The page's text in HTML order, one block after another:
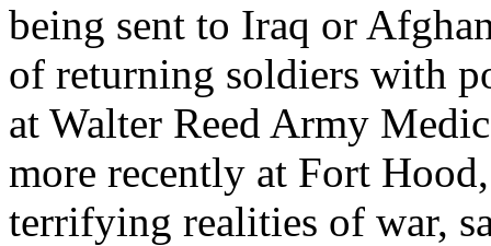
being sent to Iraq or
of returning soldiers with
at Walter Reed Army
more recently at Fort
terrifying realities of war,